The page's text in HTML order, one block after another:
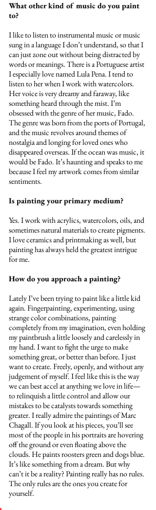
What other kind of music do you paint
to?
I like to listen to instrumental music or music
sung in a language I don’t understand, so that I
can just zone out without being distracted by
words or meanings. There is a Portuguese artist
I especially love named Lula Pena. I tend to
listen to her when I work with watercolors.
Her voice is very dreamy and faraway, like
something heard through the mist. I’m
obsessed with the genre of her music, Fado.
The genre was born from the ports of Portugal,
and the music revolves around themes of
nostalgia and longing for loved ones who
disappeared overseas. If the ocean was music, it
would be Fado. It’s haunting and speaks to me
because I feel my artwork comes from similar
sentiments.
Is painting your primary medium?
Yes. I work with acrylics, watercolors, oils, and
sometimes natural materials to create pigments.
I love ceramics and printmaking as well, but
painting has always held the greatest intrigue
for me.
How do you approach a painting?
Lately I’ve been trying to paint like a little kid
again. Fingerpainting, experimenting, using
strange color combinations, painting
completely from my imagination, even holding
my paintbrush a little loosely and carelessly in
my hand. I want to fight the urge to make
something great, or better than before. I just
want to create. Freely, openly, and without any
judgement of myself. I feel like this is the way
we can best accel at anything we love in life—
to relinquish a little control and allow our
mistakes to be catalysts towards something
greater. I really admire the paintings of Marc
Chagall. If you look at his pieces, you’ll see
most of the people in his portraits are hovering
off the ground or even floating above the
clouds. He paints roosters green and dogs blue.
It’s like something from a dream. But why
can’t it be a reality? Painting really has no rules.
The only rules are the ones you create for
yourself.